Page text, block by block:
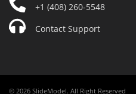
+1 (408) 260-5548
Contact Support
© 2026 SlideModel. All Right Reserved